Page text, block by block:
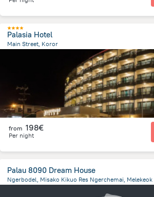
Palasia Hotel
Main Street, Koror
Palau
from 198€
Per night
Palau 8090 Dream House
Ngerbodel, Misako Kikuo Res Ngerchemai, Melekeok